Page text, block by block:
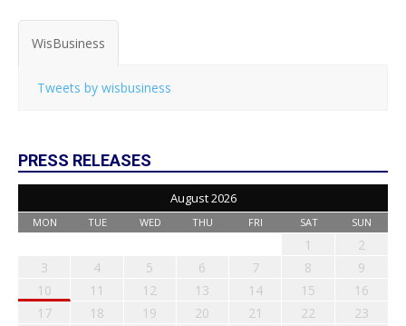
WisBusiness
Tweets by wisbusiness
PRESS RELEASES
August 2026
MON TUE WED THU FRI SAT SUN
1
2
3
4 5 6 7 8
9
10
11 12 13 14 15
16
17
18 19 20 21 22
23